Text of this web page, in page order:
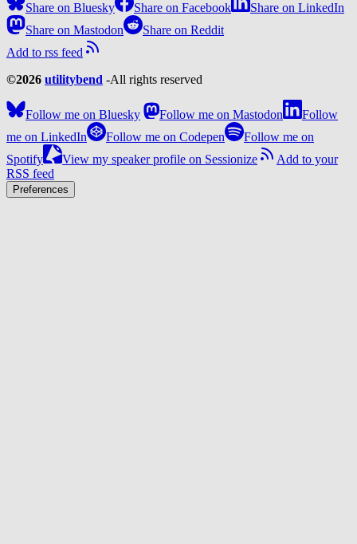
Share on Bluesky Share on Facebook
Share on LinkedIn
Share on Mastodon
Share on Reddit
Add to rss feed
©2026 utilitybend -All rights reserved
Follow me on Bluesky Follow me on Mastodon
Follow
me on LinkedIn
Follow me on Codepen
Follow me on
Spotify
View my speaker profile on Sessionize
Add to your
RSS feed
Preferences